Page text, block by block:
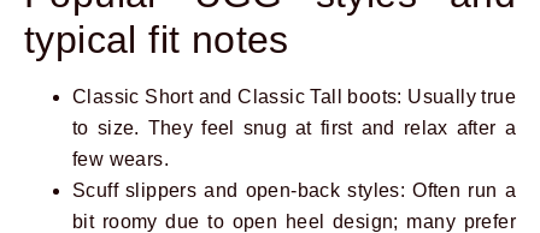
typical fit notes
Classic Short and Classic Tall boots: Usually true
to size. They feel snug at first and relax after a
few wears.
Scuff slippers and open-back styles: Often run a
bit roomy due to open heel design; many prefer